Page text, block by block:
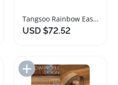
Tangsoo Rainbow Easy Jute Rug 8x10 Washable Carpet
USD $72.52
Add to Import List